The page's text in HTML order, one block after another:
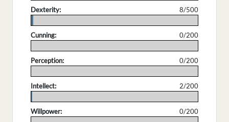
Dexterity:
8/500
Cunning:
0/200
Perception:
0/200
Intellect:
2/200
Willpower:
0/200